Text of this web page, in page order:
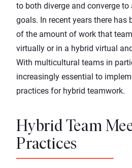
to both diverge and converge
goals. In recent years there has
of the amount of work that
virtually or in a hybrid virtual
With multicultural teams in
increasingly essential to
practices for hybrid teamwork.
Hybrid Team
Practices